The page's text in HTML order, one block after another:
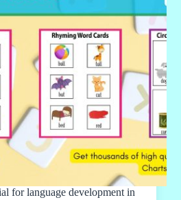
for language development in